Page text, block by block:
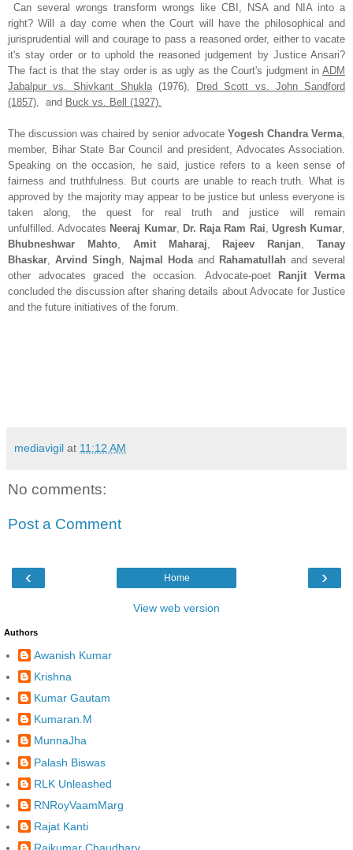
Can several wrongs transform wrongs like CBI, NSA and NIA into a
right? Will a day come when the Court will have the philosophical and
jurisprudential will and courage to pass a reasoned order, either to vacate
it's stay order or to uphold the reasoned judgement by Justice Ansari?
The fact is that the stay order is as ugly as the Court's judgment in ADM
Jabalpur vs. Shivkant Shukla(1976), Dred Scott vs. John Sandford
(1857) , and Buck vs. Bell (1927).
The discussion was chaired by senior advocate Yogesh Chandra Verma
member, Bihar State Bar Council and president, Advocates Association.
Speaking on the occasion, he said, justice refers to a keen sense of
fairness and truthfulness. But courts are unable to reach truth. What is
approved by the majority may appear to be justice but unless everyone is
taken along, the quest for real truth and justice will remain
unfulfilled.Advocates Neeraj Kumar, Dr. Raja Ram Rai Ugresh Kumar
Bhubneshwar Mahto, Amit Maharaj Rajeev Ranjan ,Tanay
Bhaskar
Arvind Singh Najmal Hoda and Rahamatullah and several
other advocates graced the occasion. Advocate-poet Ranjit Verma
concluded the discussion after sharing details about Advocate for Justice
and the future initiatives of the forum.
mediavigil at 11:12 AM
No comments:
Post a Comment
‹ ›
Home
View web version
Authors
Awanish Kumar
Krishna
Kumar Gautam
Kumaran.M
MunnaJha
Palash Biswas
RLK Unleashed
RNRoyVaamMarg
Rajat Kanti